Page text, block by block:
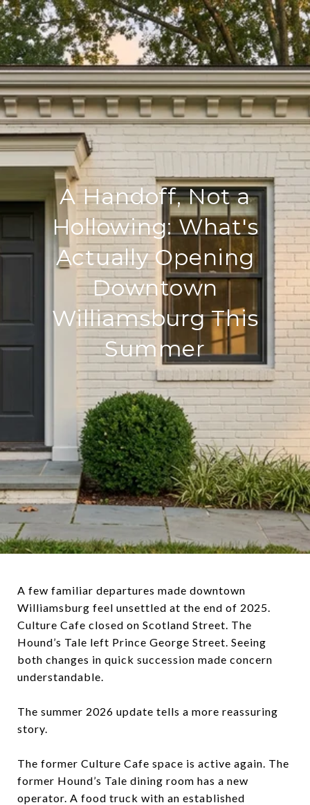
A Handoff, Not a
Hollowing: What's
Actually Opening
Downtown
Williamsburg This
Summer
A few familiar departures made downtown
Williamsburg feel unsettled at the end of 2025.
Culture Cafe closed on Scotland Street. The
Hound’s Tale left Prince George Street. Seeing
both changes in quick succession made concern
understandable.
The summer 2026 update tells a more reassuring
story.
The former Culture Cafe space is active again. The
former Hound’s Tale dining room has a new
operator. A food truck with an established